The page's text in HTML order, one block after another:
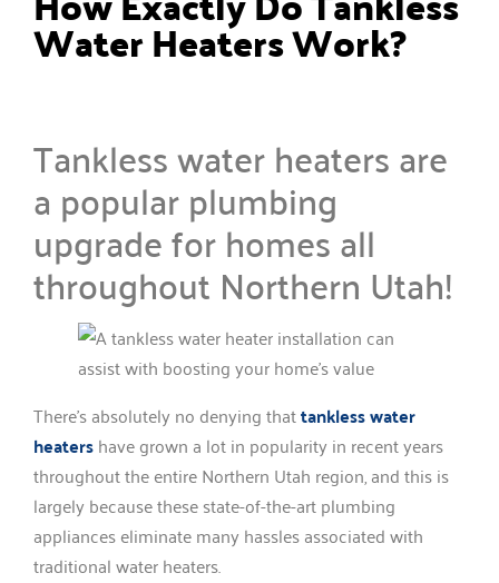
Water Heaters Work?
Tankless water heaters are
a popular plumbing
upgrade for homes all
throughout Northern Utah!
There’s absolutely no denying thattankless water
heatershave grown a lot in popularity in recent years
throughout the entire Northern Utah region, and this is
largely because these state-of-the-art plumbing
appliances eliminate many hassles associated with
traditional water heaters.